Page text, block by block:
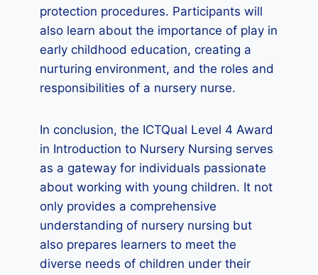
protection procedures. Participants will
also learn about the importance of play in
early childhood education, creating a
nurturing environment, and the roles and
responsibilities of a nursery nurse.
In conclusion, the ICTQual Level 4 Award
in Introduction to Nursery Nursing serves
as a gateway for individuals passionate
about working with young children. It not
only provides a comprehensive
understanding of nursery nursing but
also prepares learners to meet the
diverse needs of children under their